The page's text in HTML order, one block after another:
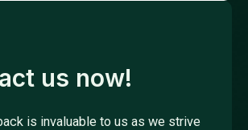
us now!
is invaluable to us as we strive